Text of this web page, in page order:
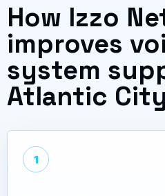
How Izzo
improves
system
Atlantic
1